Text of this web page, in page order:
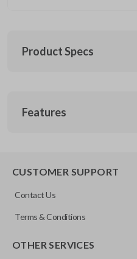
Product Specs
NSPXX-G000
Features
CUSTOMER SUPPORT
Contact Us
Terms & Conditions
OTHER SERVICES